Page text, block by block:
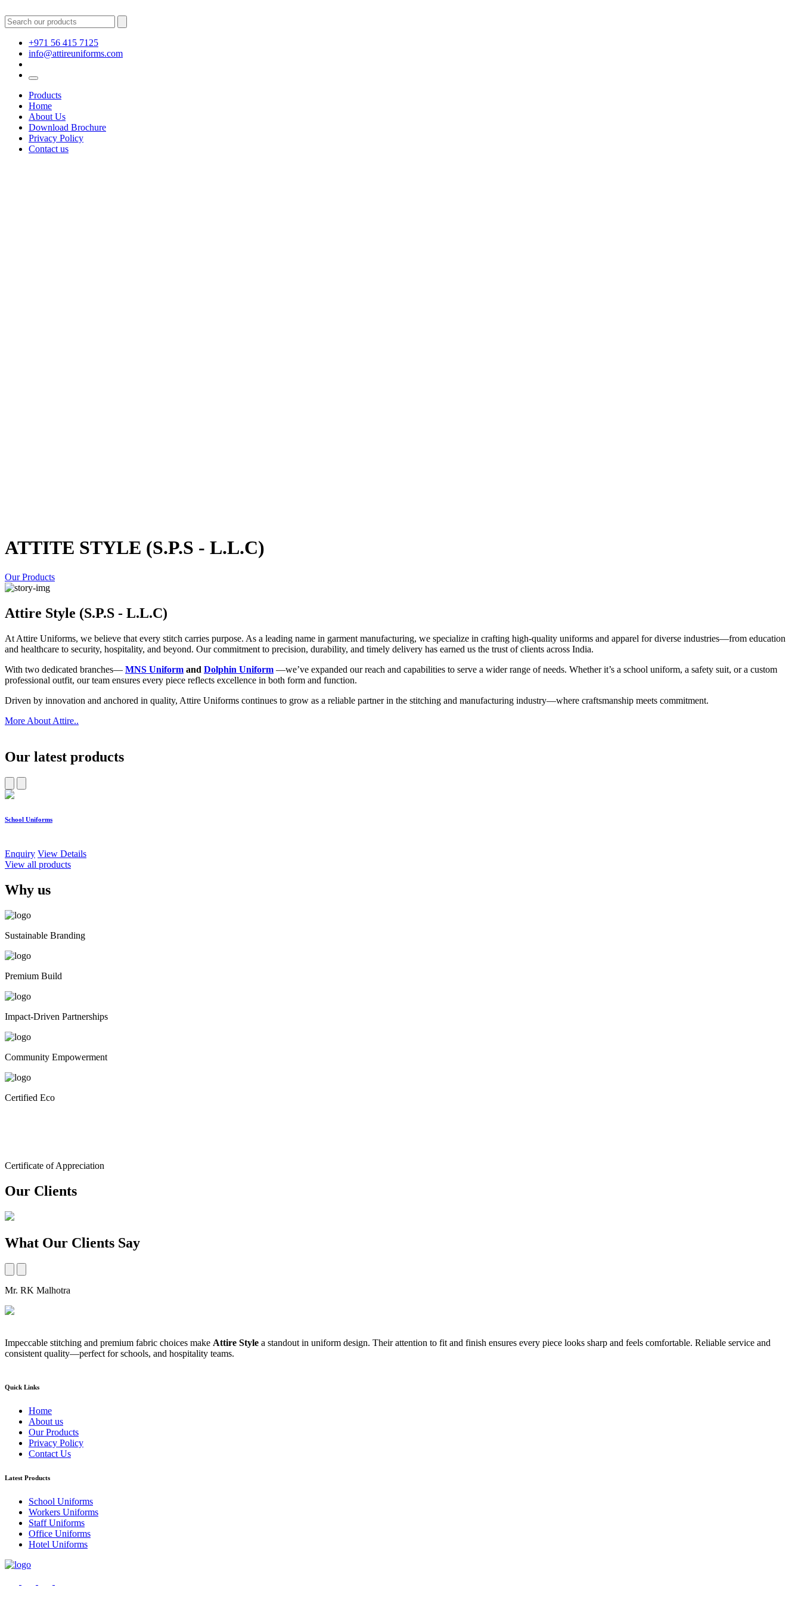
+971 56 415 7125
info@attireuniforms.com
Products
Home
About Us
Download Brochure
Privacy Policy
Contact us
ATTITE STYLE (S.P.S - L.L.C)
Our Products
Attire Style (S.P.S - L.L.C)
At Attire Uniforms, we believe that every stitch carries purpose. As a leading name in garment manufacturing, we specialize in crafting high-quality uniforms and apparel for diverse industries—from education
and healthcare to security, hospitality, and beyond. Our commitment to precision, durability, and timely delivery has earned us the trust of clients across India.
With two dedicated branches— MNS Uniform and Dolphin Uniform —we’ve expanded our reach and capabilities to serve a wider range of needs. Whether it’s a school uniform, a safety suit, or a custom
professional outfit, our team ensures every piece reflects excellence in both form and function.
Driven by innovation and anchored in quality, Attire Uniforms continues to grow as a reliable partner in the stitching and manufacturing industry—where craftsmanship meets commitment.
More About Attire..
Our latest products
School Uniforms
Enquiry View Details
View all products
Why us
Sustainable Branding
Premium Build
Impact-Driven Partnerships
Community Empowerment
Certified Eco
Certificate of Appreciation
Our Clients
What Our Clients Say
Mr. RK Malhotra
Impeccable stitching and premium fabric choices make Attire Style a standout in uniform design. Their attention to fit and finish ensures every piece looks sharp and feels comfortable. Reliable service and
consistent quality—perfect for schools, and hospitality teams.
Quick Links
Home
About us
Our Products
Privacy Policy
Contact Us
Latest Products
School Uniforms
Workers Uniforms
Staff Uniforms
Office Uniforms
Hotel Uniforms